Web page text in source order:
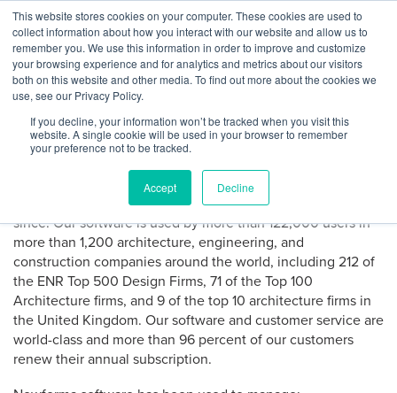
This website stores cookies on your computer. These cookies are used to
collect information about how you interact with our website and allow us to
remember you. We use this information in order to improve and customize
your browsing experience and for analytics and metrics about our visitors
both on this website and other media. To find out more about the cookies we
use, see our Privacy Policy.
If you decline, your information won’t be tracked when you visit this
website. A single cookie will be used in your browser to remember
your preference not to be tracked.
Accept Decline
Skip
content
Log
In
BuiltWorlds
About Newforma
management software for professional architects,
engineers, contractors and owners.
Newforma pioneered the PIM software category in 2004
and has been dedicated to improving project delivery ever
since. Our software is used by more than 122,000 users in
more than 1,200 architecture, engineering, and
construction companies around the world, including 212 of
the ENR Top 500 Design Firms, 71 of the Top 100
Architecture firms, and 9 of the top 10 architecture firms in
the United Kingdom. Our software and customer service are
world-class and more than 96 percent of our customers
renew their annual subscription.